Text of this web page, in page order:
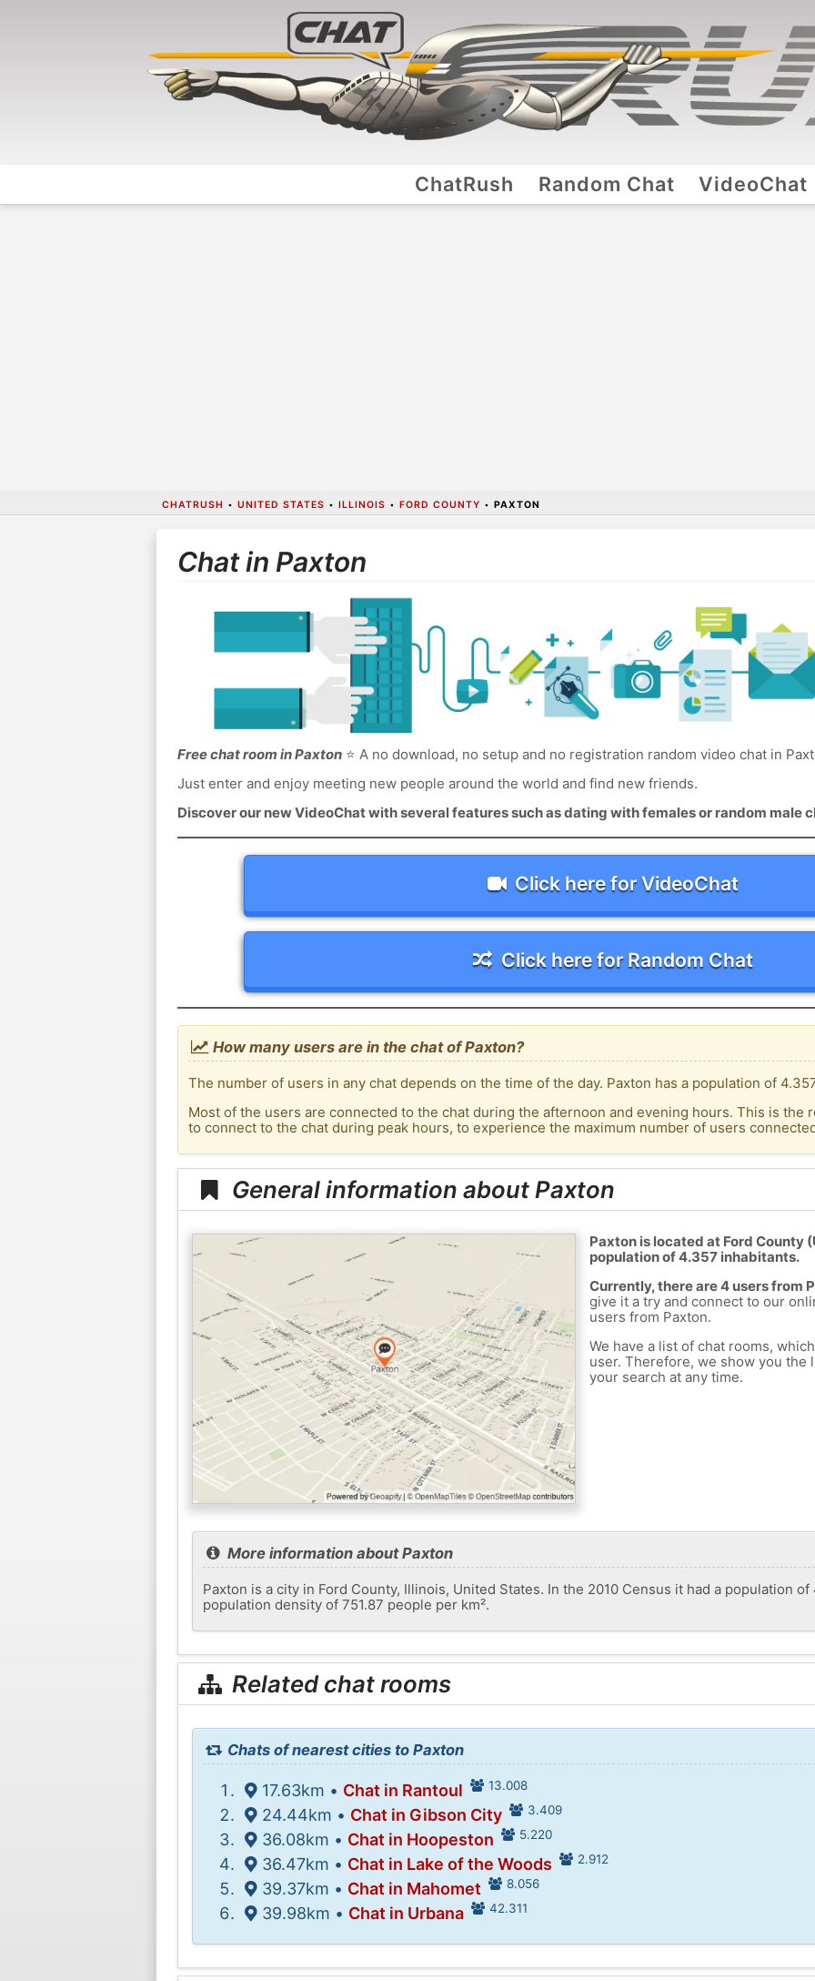
ChatRush Random Chat VideoChat
CHATRUSH • UNITED STATES • ILLINOIS • FORD COUNTY • PAXTON
Chat in Paxton
Free chat room in Paxton⭐ A no download, no setup and no registration random video chat in
Just enter and enjoy meeting new people around the world and find new friends.
Discover our new VideoChat with several features such as dating with females or random male
Click here for VideoChat
Click here for Random Chat
How many users are in the chat of Paxton?
The number of users in any chat depends on the time of the day. Paxton has a population of
Most of the users are connected to the chat during the afternoon and evening hours. This is the
to connect to the chat during peak hours, to experience the maximum number of users
General information about Paxton
Paxton is located at Ford County
population of 4.357 inhabitants.
Currently, there are 4 users from
give it a try and connect to our
users from Paxton.
We have a list of chat rooms,
user. Therefore, we show you the
your search at any time.
More information about Paxton
Paxton is a city in Ford County, Illinois, United States. In the 2010 Census it had a population
population density of 751.87 people per km².
Related chat rooms
Chats of nearest cities to Paxton
17.63km • Chat in Rantoul 13.008
24.44km • Chat in Gibson City 3.409
36.08km • Chat in Hoopeston 5.220
36.47km • Chat in Lake of the Woods 2.912
39.37km • Chat in Mahomet 8.056
39.98km • Chat in Urbana 42.311